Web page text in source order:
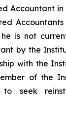
Accountant in
is not
by the
with the
of the
seek